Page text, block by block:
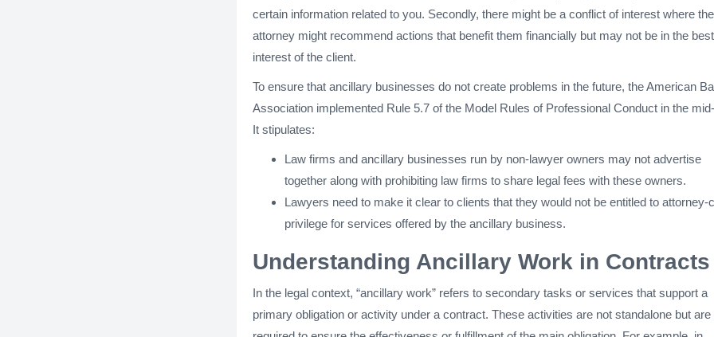
certain information related to you. Secondly, there might be a conflict of interest where the
attorney might recommend actions that benefit them financially but may not be in the best
interest of the client.
To ensure that ancillary businesses do not create problems in the future, the American
Association implemented Rule 5.7 of the Model Rules of Professional Conduct in the
It stipulates:
Law firms and ancillary businesses run by non-lawyer owners may not advertise
together along with prohibiting law firms to share legal fees with these owners.
Lawyers need to make it clear to clients that they would not be entitled to attorney-
privilege for services offered by the ancillary business.
Understanding Ancillary Work in Contracts
In the legal context, “ancillary work” refers to secondary tasks or services that support a
primary obligation or activity under a contract. These activities are not standalone but are